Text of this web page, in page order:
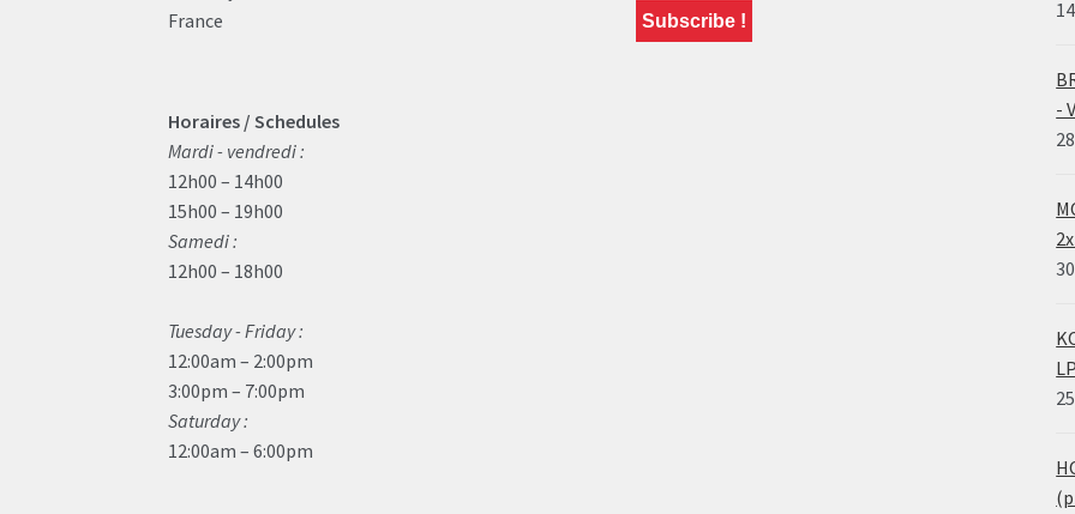
France
Horaires / Schedules
Mardi - vendredi :
12h00 – 14h00
15h00 – 19h00
Samedi :
12h00 – 18h00
Tuesday - Friday :
12:00am – 2:00pm
3:00pm – 7:00pm
Saturday :
12:00am – 6:00pm
-